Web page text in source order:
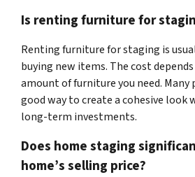
Is renting furniture for
Renting furniture for staging is
buying new items. The cost
amount of furniture you need.
good way to create a cohesive
long-term investments.
Does home staging
home’s selling price?